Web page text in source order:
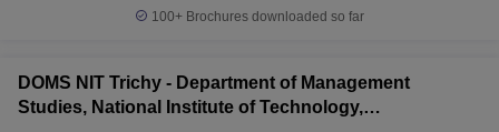
100+ Brochures downloaded so far
DOMS NIT Trichy - Department of Management
Studies, National Institute of Technology,